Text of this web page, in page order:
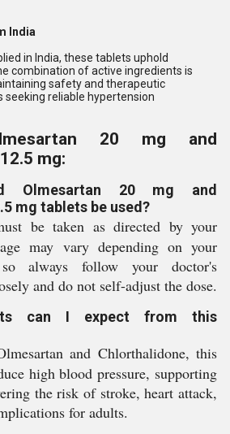
India
in India, these tablets uphold
combination of active ingredients is
safety and therapeutic
reliable hypertension
20 mg and
mg:
Olmesartan 20 mg and
mg tablets be used?
be taken as directed by your
may vary depending on your
always follow your doctor's
and do not self-adjust the dose.
can I expect from this
and Chlorthalidone, this
high blood pressure, supporting
the risk of stroke, heart attack,
for adults.